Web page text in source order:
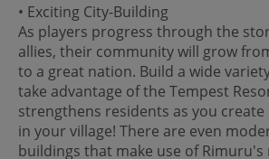
• Exciting City-Building
As players progress through the
allies, their community will grow
to a great nation. Build a wide
take advantage of the Tempest
strengthens residents as you
in your village! There are even
buildings that make use of